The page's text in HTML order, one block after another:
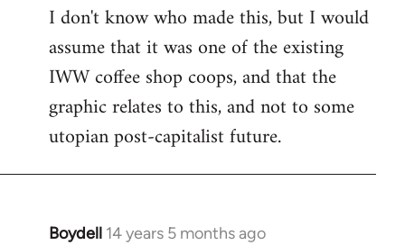
I don't know who made this, but I would
assume that it was one of the existing
IWW coffee shop coops, and that the
graphic relates to this, and not to some
utopian post-capitalist future.
Boydell 14 years 5 months ago
In